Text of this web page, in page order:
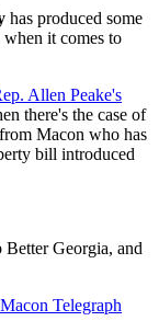
has produced some
it comes to
Allen Peake's
there's the case of
Macon who has
bill introduced
Georgia, and
Telegraph